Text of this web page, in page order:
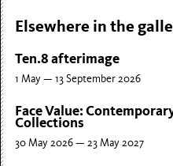
Elsewhere in the
Ten.8 afterimage
1 May — 13 September 2026
Face Value:
Collections
30 May 2026 — 23 May 2027